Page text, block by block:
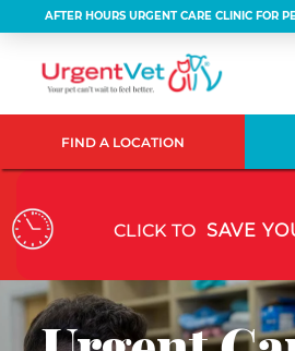
AFTER HOURS URGENT CARE CLINIC FOR
FIND A LOCATION
CLICK TO SAVE